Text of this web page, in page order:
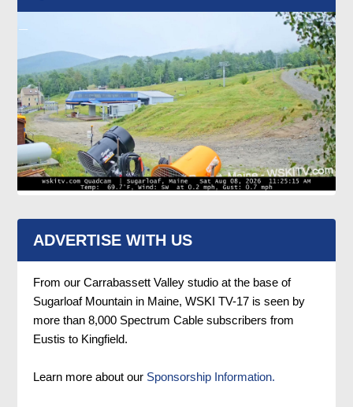
ADVERTISE WITH US
From our Carrabassett Valley studio at the base of
Sugarloaf Mountain in Maine, WSKI TV-17 is seen by
more than 8,000 Spectrum Cable subscribers from
Eustis to Kingfield.
Learn more about our Sponsorship Information.